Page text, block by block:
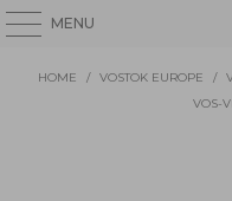
MENU
HOME / VOSTOK EUROPE /
VOS-